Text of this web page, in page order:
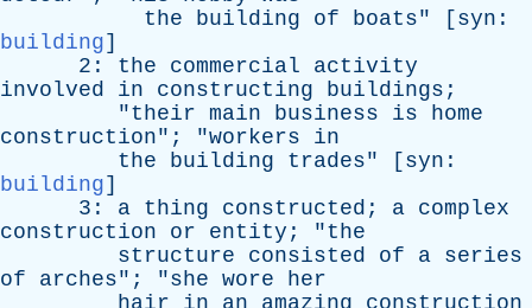
the
building of boats" [ syn :
building]
2: the commercial
activity
involved
in constructing buildings ;
"their main business is
home
construction"; "workers
in
the
building trades" [ syn :
building]
3: a thing constructed ; a complex
construction
or entity ; "the
structure
consisted of a series
of
arches"; "she wore
her
hair
in an amazing
construction